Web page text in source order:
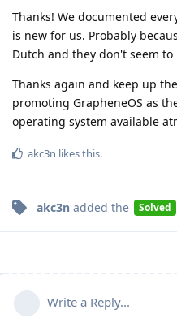
Thanks! We documented
is new for us. Probably
Dutch and they don't seem
Thanks again and keep up
promoting GrapheneOS as
operating system available
akc3n likes this.
akc3n added the Solved
Write a Reply...